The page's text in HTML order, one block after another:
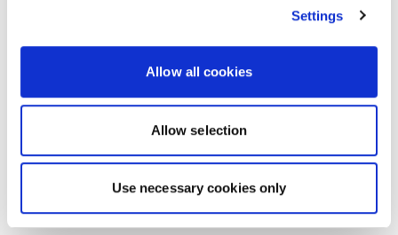
Settings
Allow all cookies
Allow selection
Use necessary cookies only